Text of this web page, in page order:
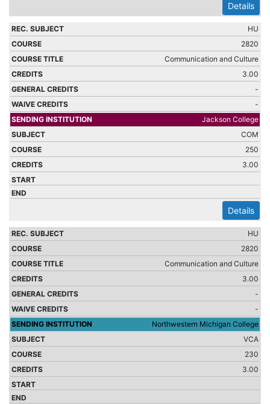
Details
HU
2820
Communication and Culture
3.00
-
-
Jackson College
COM
250
3.00
Details
HU
2820
Communication and Culture
3.00
-
-
Northwestern Michigan College
VCA
230
3.00